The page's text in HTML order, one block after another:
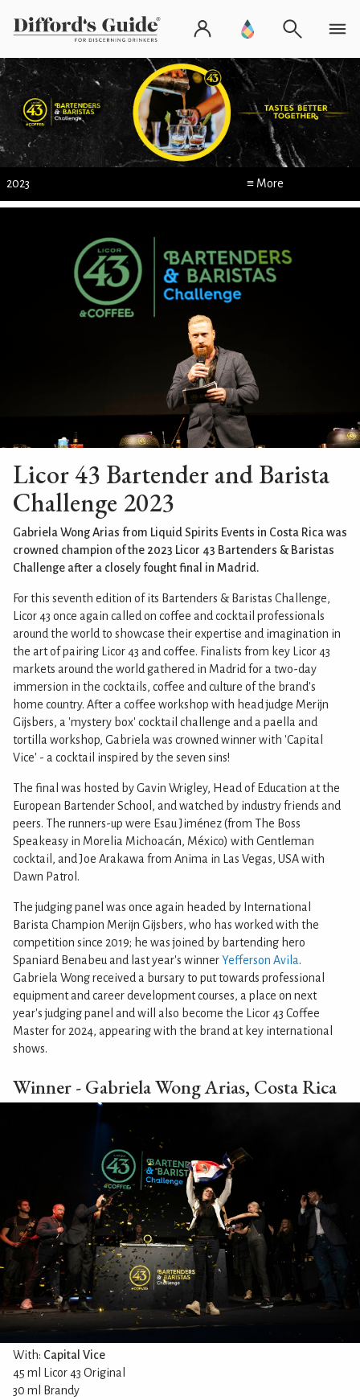
2023 ≡ More
Licor 43 Bartender and Barista
Challenge 2023
Gabriela Wong Arias from Liquid Spirits Events in Costa Rica was
crowned champion of the 2023 Licor 43 Bartenders & Baristas
Challenge after a closely fought final in Madrid.
For this seventh edition of its Bartenders & Baristas Challenge,
Licor 43 once again called on coffee and cocktail professionals
around the world to showcase their expertise and imagination in
the art of pairing Licor 43 and coffee. Finalists from key Licor 43
markets around the world gathered in Madrid for a two-day
immersion in the cocktails, coffee and culture of the brand's
home country. After a coffee workshop with head judge Merijn
Gijsbers, a 'mystery box' cocktail challenge and a paella and
tortilla workshop, Gabriela was crowned winner with 'Capital
Vice' - a cocktail inspired by the seven sins!
The final was hosted by Gavin Wrigley, Head of Education at the
European Bartender School, and watched by industry friends and
peers. The runners-up were Esau Jiménez (from The Boss
Speakeasy in Morelia Michoacán, México) with Gentleman
cocktail, and Joe Arakawa from Anima in Las Vegas, USA with
Dawn Patrol.
The judging panel was once again headed by International
Barista Champion Merijn Gijsbers, who has worked with the
competition since 2019; he was joined by bartending hero
Spaniard Benabeu and last year's winnerYefferson Avila.
Gabriela Wong received a bursary to put towards professional
equipment and career development courses, a place on next
year's judging panel and will also become the Licor 43 Coffee
Master for 2024, appearing with the brand at key international
shows.
Winner - Gabriela Wong Arias, Costa Rica
With: Capital Vice
45 ml Licor 43 Original
30 ml Brandy